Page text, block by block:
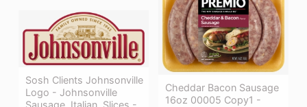
Cheddar Bacon Sausage
16oz 00005 Copy1 -
Sosh Clients Johnsonville
Logo - Johnsonville
Sausage, Italian, Slices -